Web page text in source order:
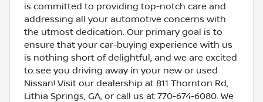
is committed to providing top-notch care and
addressing all your automotive concerns with
the utmost dedication. Our primary goal is to
ensure that your car-buying experience with us
is nothing short of delightful, and we are excited
to see you driving away in your new or used
Nissan! Visit our dealership at 811 Thornton Rd,
Lithia Springs, GA, or call us at 770-674-6080. We